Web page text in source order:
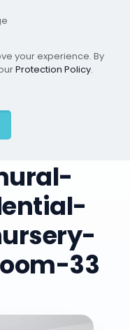
33
your experience. By
Protection Policy.